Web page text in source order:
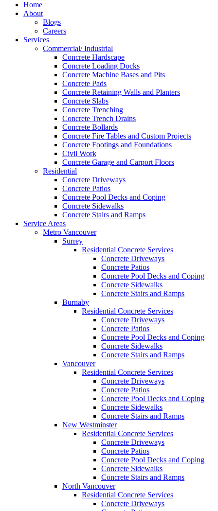
Home
About
Blogs
Careers
Services
Commercial/ Industrial
Concrete Hardscape
Concrete Loading Docks
Concrete Machine Bases and Pits
Concrete Pads
Concrete Retaining Walls and Planters
Concrete Slabs
Concrete Trenching
Concrete Trench Drains
Concrete Bollards
Concrete Fire Tables and Custom Projects
Concrete Footings and Foundations
Civil Work
Concrete Garage and Carport Floors
Residential
Concrete Driveways
Concrete Patios
Concrete Pool Decks and Coping
Concrete Sidewalks
Concrete Stairs and Ramps
Service Areas
Metro Vancouver
Surrey
Residential Concrete Services
Concrete Driveways
Concrete Patios
Concrete Pool Decks and Coping
Concrete Sidewalks
Concrete Stairs and Ramps
Burnaby
Residential Concrete Services
Concrete Driveways
Concrete Patios
Concrete Pool Decks and Coping
Concrete Sidewalks
Concrete Stairs and Ramps
Vancouver
Residential Concrete Services
Concrete Driveways
Concrete Patios
Concrete Pool Decks and Coping
Concrete Sidewalks
Concrete Stairs and Ramps
New Westminster
Residential Concrete Services
Concrete Driveways
Concrete Patios
Concrete Pool Decks and Coping
Concrete Sidewalks
Concrete Stairs and Ramps
North Vancouver
Residential Concrete Services
Concrete Driveways